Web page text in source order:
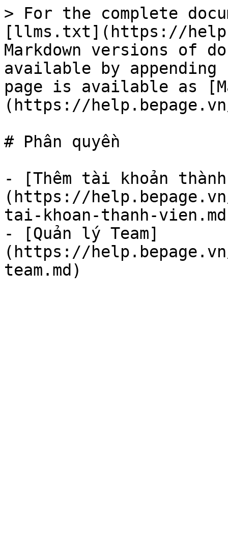
> For the complete
[llms.txt](https://
Markdown versions of
available by
page is available as
(https://
# Phân quyền
- [Thêm tài khoản
(https://
tai-khoan-thanh-
- [Quản lý Team]
(https://